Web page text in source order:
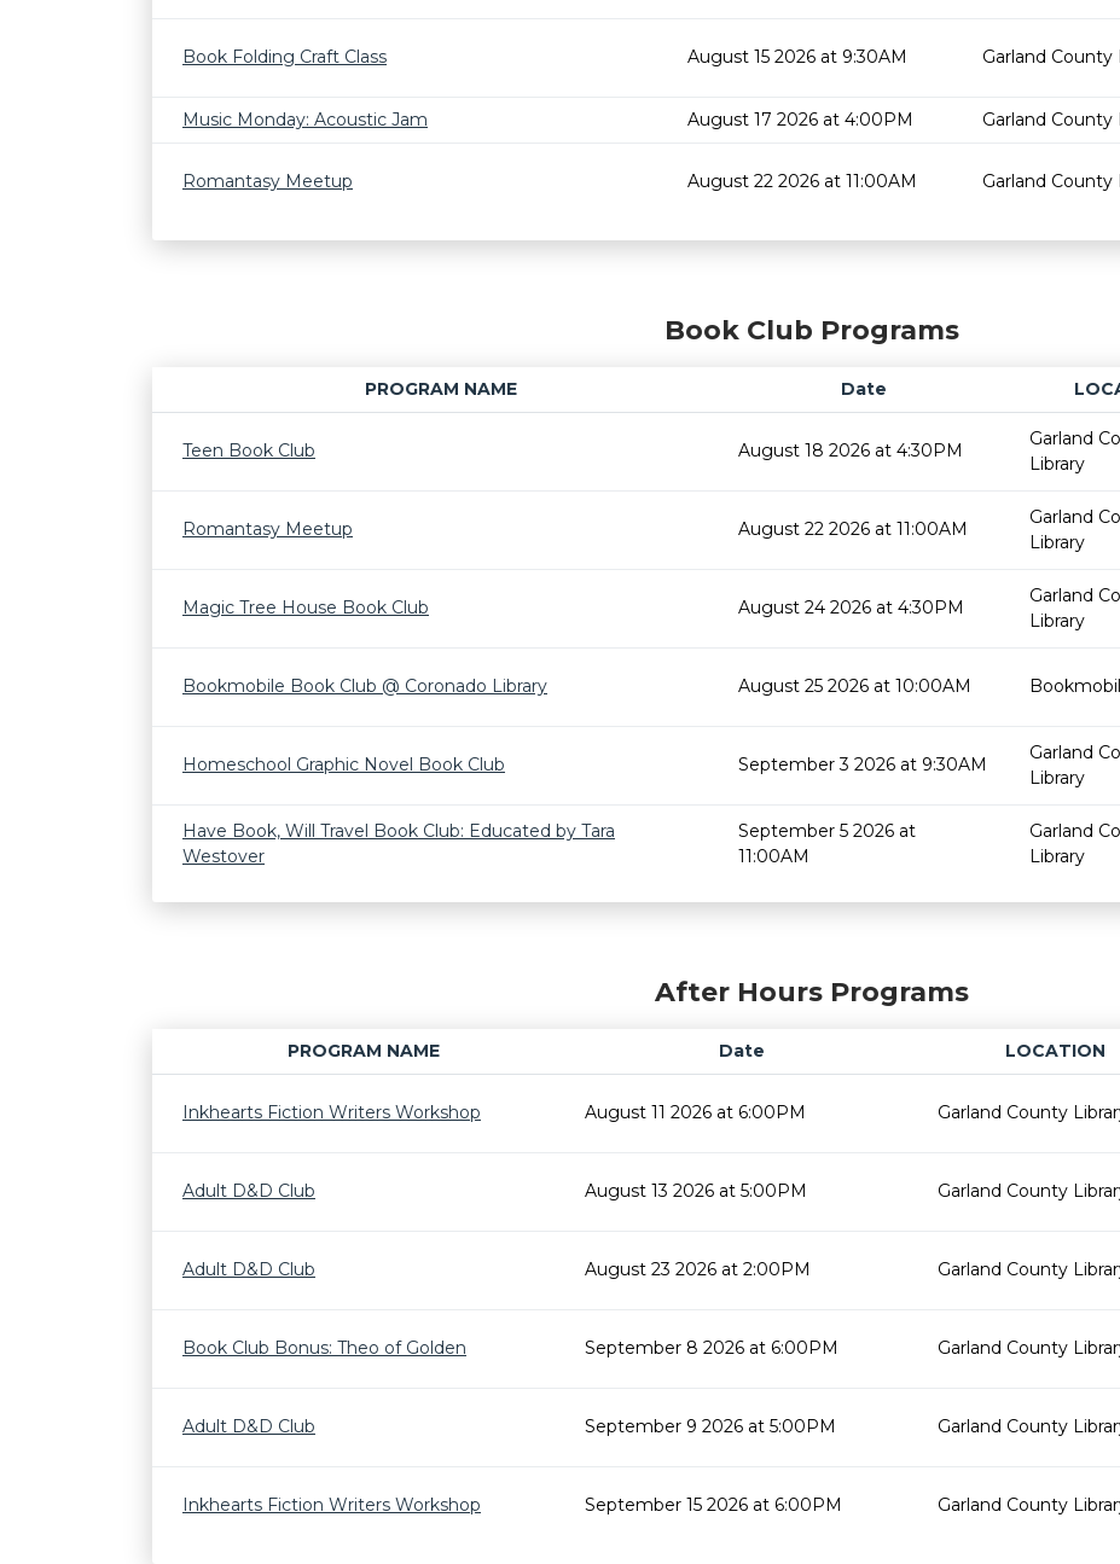
Book Folding Craft Class August 15 2026 at 9:30AM Garland County
Music Monday: Acoustic Jam August 17 2026 at 4:00PM Garland County
Romantasy Meetup August 22 2026 at 11:00AM Garland County
Book Club Programs
PROGRAM NAME Date
Teen Book Club
August 18 2026 at 4:30PM
Garland
Library
Romantasy Meetup August 22 2026 at 11:00AM
Garland
Library
Magic Tree House Book Club August 24 2026 at 4:30PM
Garland
Library
Bookmobile Book Club @ Coronado Library August 25 2026 at 10:00AM
Homeschool Graphic Novel Book Club September 3 2026 at 9:30AM
Garland
Library
Have Book, Will Travel Book Club: Educated by Tara
Westover
September 5 2026 at
11:00AM
Garland
Library
After Hours Programs
PROGRAM NAME Date
LOCATION
Inkhearts Fiction Writers Workshop
August 11 2026 at 6:00PM Garland County
Adult D&D Club August 13 2026 at 5:00PM Garland County
Adult D&D Club August 23 2026 at 2:00PM Garland County
Book Club Bonus: Theo of Golden September 8 2026 at 6:00PM Garland County
Adult D&D Club September 9 2026 at 5:00PM Garland County
Inkhearts Fiction Writers Workshop September 15 2026 at 6:00PM Garland County